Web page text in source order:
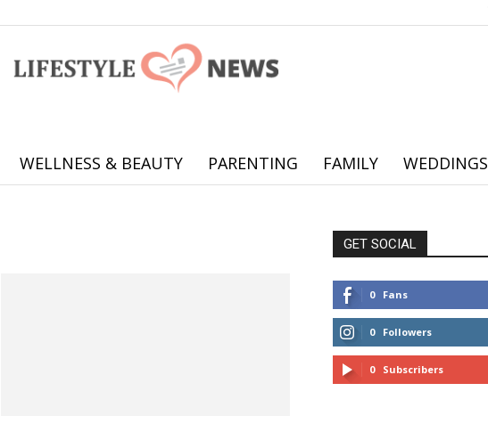
Online
WELLNESS & BEAUTY PARENTING FAMILY WEDDINGS
GET SOCIAL
0 Fans
0 Followers
0 Subscribers